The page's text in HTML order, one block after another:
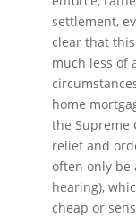
settlement,
clear that
much less of
home
the Supreme
relief and
often only be
hearing),
cheap or